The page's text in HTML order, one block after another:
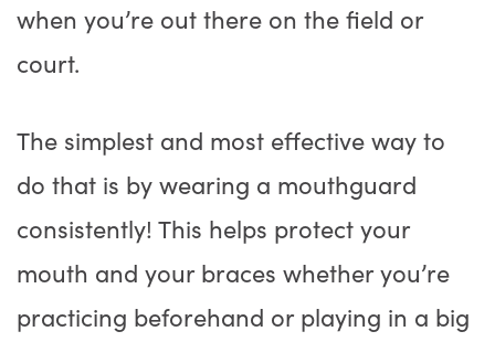
when you’re out there on the field or
court.
The simplest and most effective way to
do that is by wearing a mouthguard
consistently! This helps protect your
mouth and your braces whether you’re
practicing beforehand or playing in a big